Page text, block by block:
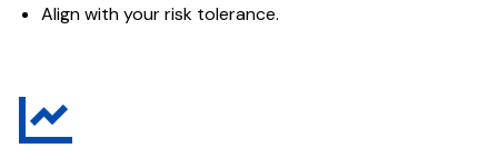
Align with your risk tolerance.